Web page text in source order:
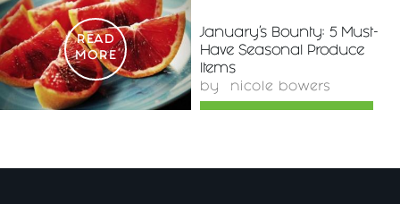
READ
MORE
January’s Bounty: 5 Must-
Have Seasonal Produce
Items
by nicole bowers